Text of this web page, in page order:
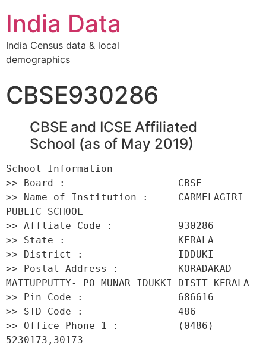
India Data
India Census data & local
demographics
CBSE930286
CBSE and ICSE Affiliated
School (as of May 2019)
School Information
>> Board :                   CBSE
>> Name of Institution :     CARMELAGIRI
PUBLIC SCHOOL
>> Affliate Code :           930286
>> State :                   KERALA
>> District :                IDDUKI
>> Postal Address :          KORADAKAD
MATTUPPUTTY- PO MUNAR IDUKKI DISTT KERALA
>> Pin Code :                686616
>> STD Code :                486
>> Office Phone 1 :          (0486)
5230173,30173